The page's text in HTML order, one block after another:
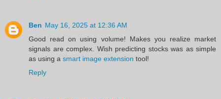
Ben May 16, 2025 at 12:36 AM
Good read on using volume! Makes you realize market
signals are complex. Wish predicting stocks was as simple
as using a smart image extension tool!
Reply